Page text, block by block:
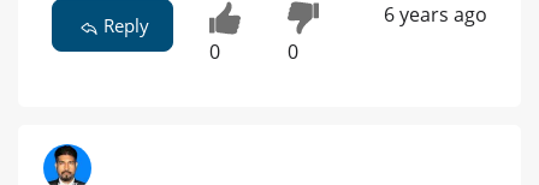
Reply
0 0
6 years ago